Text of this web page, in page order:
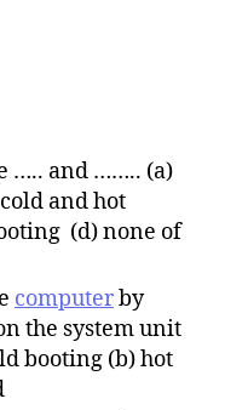
….. and …….. (a)
and hot
(d) none of
computerby
the system unit
booting (b) hot